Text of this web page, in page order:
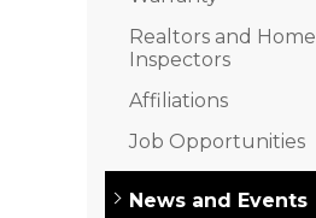
HVAC Replacement
Spray Foam Insulation
Rigid Foam Insulation
Duct Sealing
Realtors and Home
Inspectors
Affiliations
Job Opportunities
News and Events